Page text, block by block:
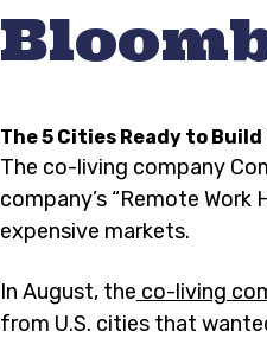
The 5 Cities Ready to
The co-living company
company’s “Remote
expensive markets.
In August, the co-living
from U.S. cities that